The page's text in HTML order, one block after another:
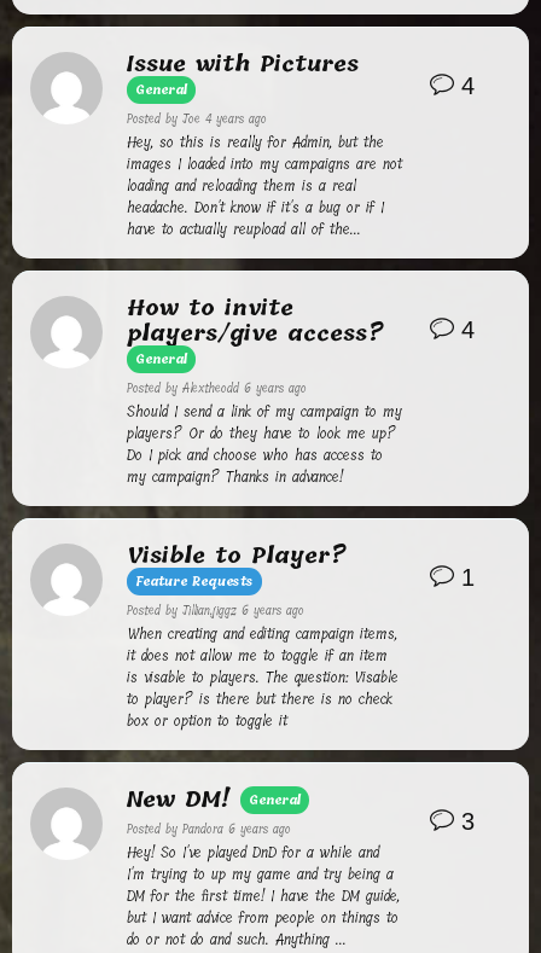
Issue with Pictures
General
Posted by Joe 4 years ago
Hey, so this is really for Admin, but the
images I loaded into my campaigns are not
loading and reloading them is a real
headache. Don't know if it's a bug or if I
have to actually reupload all of the...
4
How to invite
players/give access?
General
Posted by Alextheodd 6 years ago
Should I send a link of my campaign to my
players? Or do they have to look me up?
Do I pick and choose who has access to
my campaign? Thanks in advance!
4
Visible to Player?
Feature Requests
Posted by Jillian.jiggz 6 years ago
When creating and editing campaign items,
it does not allow me to toggle if an item
is visable to players. The question: Visable
to player? is there but there is no check
box or option to toggle it
1
New DM!
General
Posted by Pandora 6 years ago
Hey! So I've played DnD for a while and
I'm trying to up my game and try being a
DM for the first time! I have the DM guide,
but I want advice from people on things to
do or not do and such. Anything ...
3